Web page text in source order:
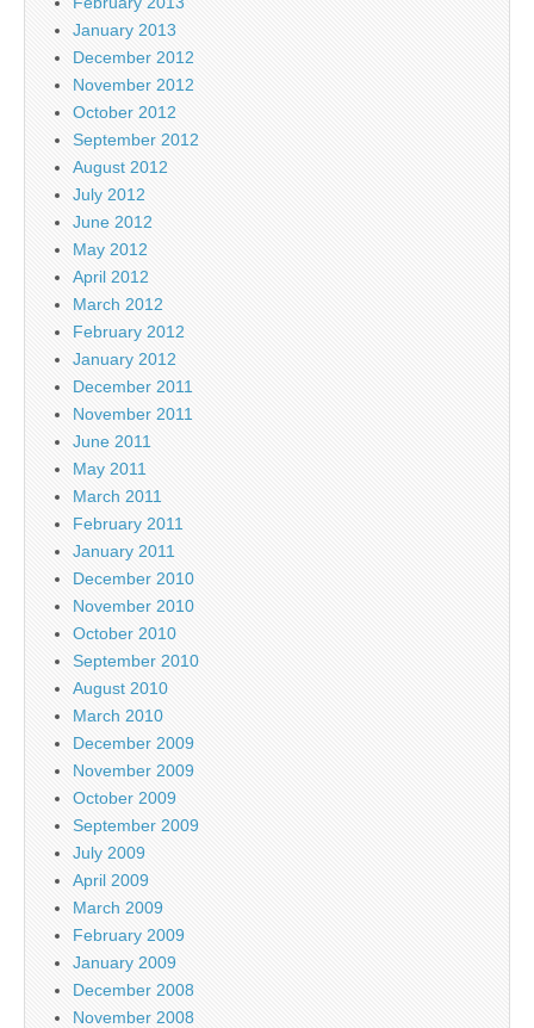
January 2013
December 2012
November 2012
October 2012
September 2012
August 2012
July 2012
June 2012
May 2012
April 2012
March 2012
February 2012
January 2012
December 2011
November 2011
June 2011
May 2011
March 2011
February 2011
January 2011
December 2010
November 2010
October 2010
September 2010
August 2010
March 2010
December 2009
November 2009
October 2009
September 2009
July 2009
April 2009
March 2009
February 2009
January 2009
December 2008
November 2008